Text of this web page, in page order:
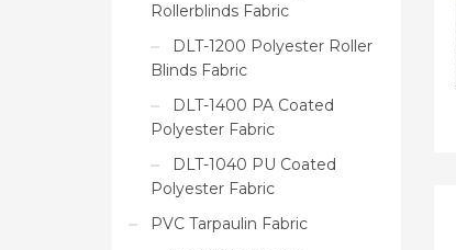
Rollerblinds Fabric
DLT-1200 Polyester Roller
Blinds Fabric
DLT-1400 PA Coated
Polyester Fabric
DLT-1040 PU Coated
Polyester Fabric
PVC Tarpaulin Fabric